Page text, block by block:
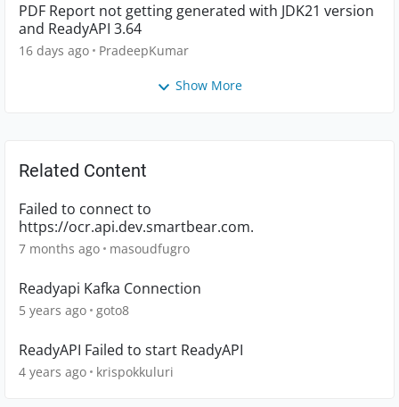
PDF Report not getting generated with JDK21 version
and ReadyAPI 3.64
16 days ago PradeepKumar
Show More
Related Content
Failed to connect to
https://ocr.api.dev.smartbear.com.
7 months ago masoudfugro
Readyapi Kafka Connection
5 years ago goto8
ReadyAPI Failed to start ReadyAPI
4 years ago krispokkuluri